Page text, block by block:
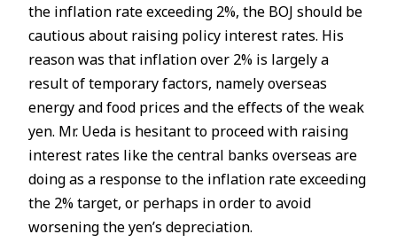
the inflation rate exceeding 2%, the BOJ should be
cautious about raising policy interest rates. His
reason was that inflation over 2% is largely a
result of temporary factors, namely overseas
energy and food prices and the effects of the weak
yen. Mr. Ueda is hesitant to proceed with raising
interest rates like the central banks overseas are
doing as a response to the inflation rate exceeding
the 2% target, or perhaps in order to avoid
worsening the yen’s depreciation.